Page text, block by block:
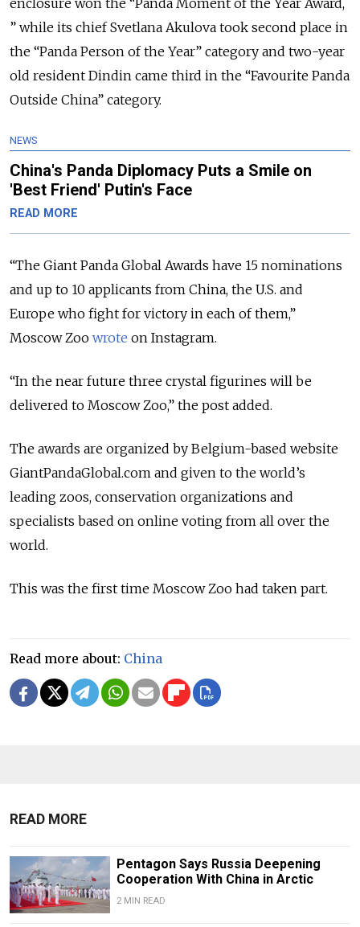
enclosure won the “Panda Moment of the Year Award,
” while its chief Svetlana Akulova took second place in
the “Panda Person of the Year” category and two-year
old resident Dindin came third in the “Favourite Panda
Outside China” category.
NEWS
China's Panda Diplomacy Puts a Smile on
'Best Friend' Putin's Face
READ MORE
“The Giant Panda Global Awards have 15 nominations
and up to 10 applicants from China, the U.S. and
Europe who fight for victory in each of them,”
Moscow Zoo wrote on Instagram.
“In the near future three crystal figurines will be
delivered to Moscow Zoo,” the post added.
The awards are organized by Belgium-based website
GiantPandaGlobal.com and given to the world’s
leading zoos, conservation organizations and
specialists based on online voting from all over the
world.
This was the first time Moscow Zoo had taken part.
Read more about: China
READ MORE
Pentagon Says Russia Deepening
Cooperation With China in Arctic
2 MIN READ